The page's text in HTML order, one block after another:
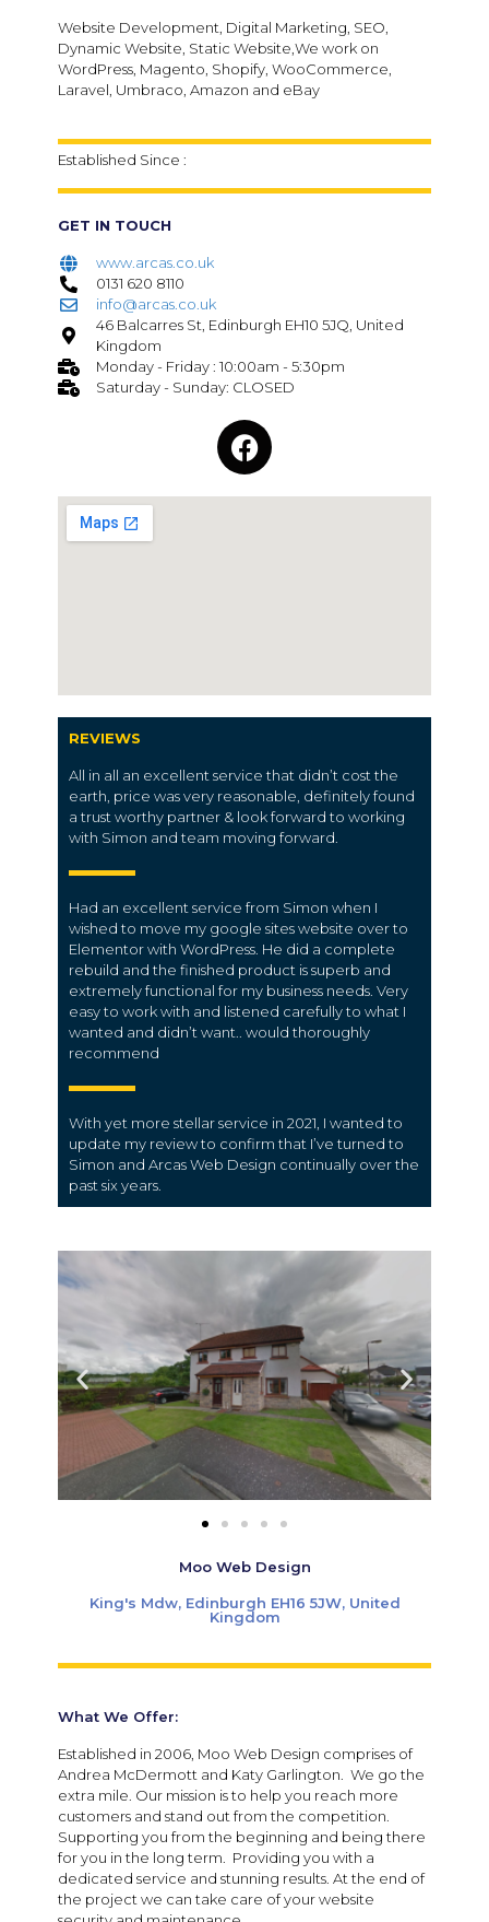
Website Development, Digital Marketing, SEO,
Dynamic Website, Static Website,We work on
WordPress, Magento, Shopify, WooCommerce,
Laravel, Umbraco, Amazon and eBay
Established Since :
GET IN TOUCH
www.arcas.co.uk
0131 620 8110
info@arcas.co.uk
46 Balcarres St, Edinburgh EH10 5JQ, United
Kingdom
Monday - Friday : 10:00am - 5:30pm
Saturday - Sunday: CLOSED
REVIEWS
All in all an excellent service that didn’t cost the
earth, price was very reasonable, definitely found
a trust worthy partner & look forward to working
with Simon and team moving forward.
Had an excellent service from Simon when I
wished to move my google sites website over to
Elementor with WordPress. He did a complete
rebuild and the finished product is superb and
extremely functional for my business needs. Very
easy to work with and listened carefully to what I
wanted and didn’t want.. would thoroughly
recommend
With yet more stellar service in 2021, I wanted to
update my review to confirm that I’ve turned to
Simon and Arcas Web Design continually over the
past six years.
Moo Web Design
King's Mdw, Edinburgh EH16 5JW, United
Kingdom
What We Offer:
Established in 2006, Moo Web Design comprises of
Andrea McDermott and Katy Garlington. We go the
extra mile. Our mission is to help you reach more
customers and stand out from the competition.
Supporting you from the beginning and being there
for you in the long term. Providing you with a
dedicated service and stunning results. At the end of
the project we can take care of your website